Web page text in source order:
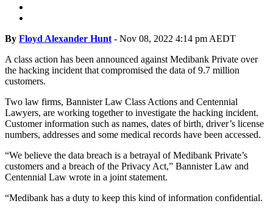
By Floyd Alexander Hunt - Nov 08, 2022 4:14 pm AEDT
A class action has been announced against Medibank Private over
the hacking incident that compromised the data of 9.7 million
customers.
Two law firms, Bannister Law Class Actions and Centennial
Lawyers, are working together to investigate the hacking incident.
Customer information such as names, dates of birth, driver’s license
numbers, addresses and some medical records have been accessed.
“We believe the data breach is a betrayal of Medibank Private’s
customers and a breach of the Privacy Act,” Bannister Law and
Centennial Law wrote in a joint statement.
“Medibank has a duty to keep this kind of information confidential.